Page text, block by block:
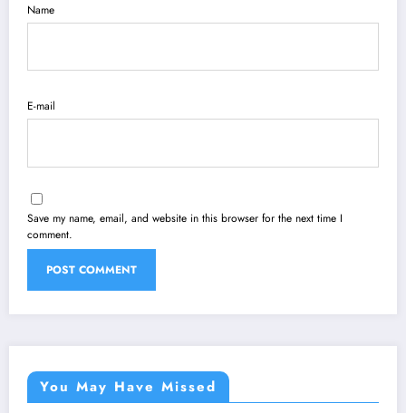
Name
E-mail
Save my name, email, and website in this browser for the next time I
comment.
You May Have Missed